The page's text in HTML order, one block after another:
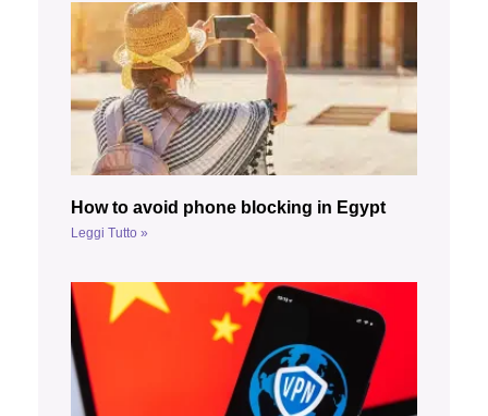
How to avoid phone blocking in Egypt
Leggi Tutto »